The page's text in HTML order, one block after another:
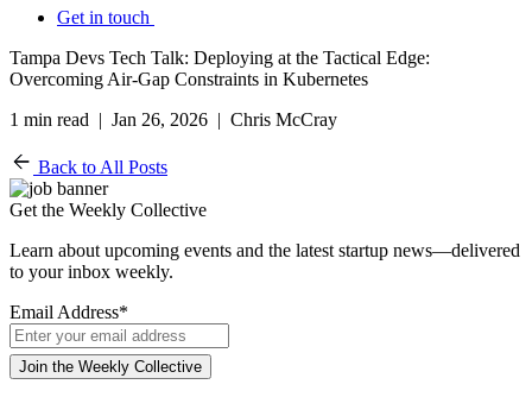
Get in touch
Tampa Devs Tech Talk: Deploying at the Tactical Edge:
Overcoming Air-Gap Constraints in Kubernetes
1 min read | Jan 26, 2026 | Chris McCray
Back to All Posts
Get the Weekly Collective
Learn about upcoming events and the latest startup news—delivered
to your inbox weekly.
Email Address*